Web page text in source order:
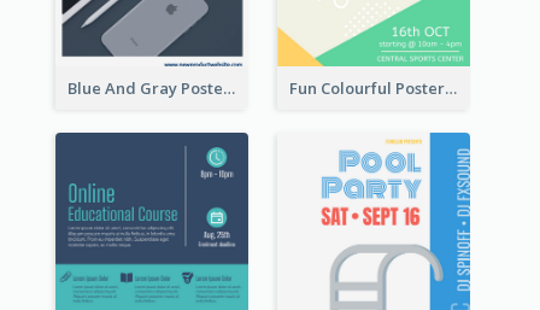
Blue And Gray Poster About Sale Of New Products Fun Colourful Poster Design Of Puzzle Tournament